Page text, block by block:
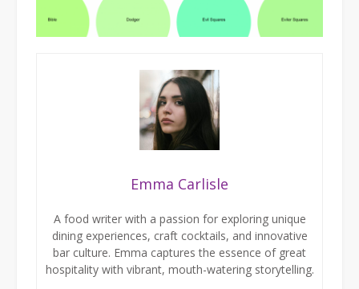
Emma Carlisle
A food writer with a passion for exploring unique
dining experiences, craft cocktails, and innovative
bar culture. Emma captures the essence of great
hospitality with vibrant, mouth-watering storytelling.